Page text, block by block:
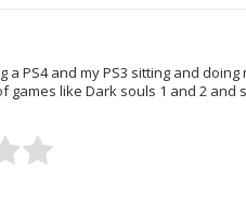
a PS4 and my PS3 sitting and
games like Dark souls 1 and 2